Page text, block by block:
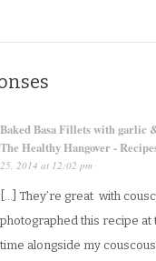
Baked Basa Fillets with garlic
The Healthy Hangover -
25, 2014 at 12:02 pm ·
[…] They’re great with
photographed this recipe at
time alongside my couscous